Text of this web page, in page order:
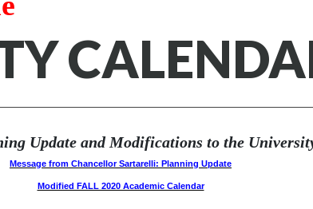
Update and Modifications to the
Message from Chancellor Sartarelli: Planning Update
Modified FALL 2020 Academic Calendar